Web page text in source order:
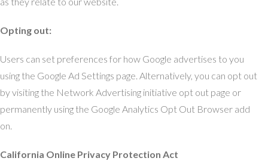
Opting out:
Users can set preferences for how Google advertises to you
using the Google Ad Settings page. Alternatively, you can opt out
by visiting the Network Advertising initiative opt out page or
permanently using the Google Analytics Opt Out Browser add
on.
California Online Privacy Protection Act